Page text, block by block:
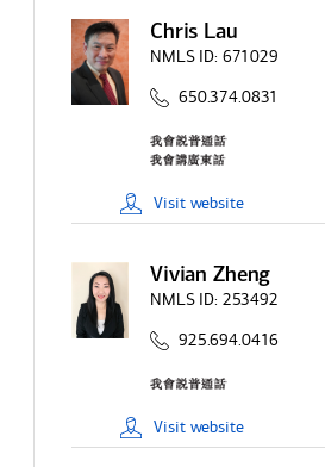
Chris Lau
NMLS ID: 671029
650.374.0831
Visit website
Vivian Zheng
NMLS ID: 253492
925.694.0416
Visit website